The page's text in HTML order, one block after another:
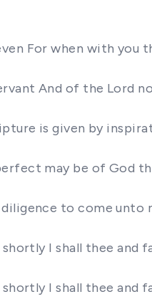
For when with
And of the Lord
is given by
may be of God
to come unto
shortly I shall thee
shortly I shall thee